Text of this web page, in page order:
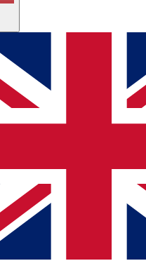
CLUB ACCESS
quickest way to join, simply
get access. We will send a
you up to our newsletter to
me with news and offers from
your information you agree to the Terms &
are aged 16 or over.